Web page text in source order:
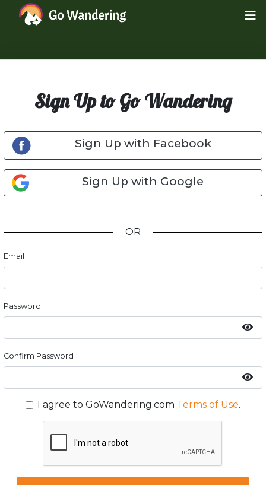
Sign Up to Go Wandering
Sign Up with Facebook
Sign Up with Google
OR
Email
Password
Confirm Password
I agree to GoWandering.com Terms of Use.